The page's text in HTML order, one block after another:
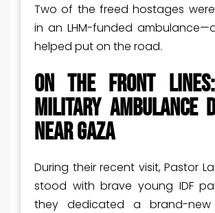
Two of the freed hostages
in an LHM-funded
helped put on the road.
On the Front
Military Ambulance
Near Gaza
During their recent visit, Pastor
stood with brave young IDF
they dedicated a brand-new